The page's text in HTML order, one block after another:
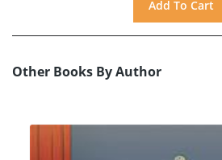
Other Books By Author